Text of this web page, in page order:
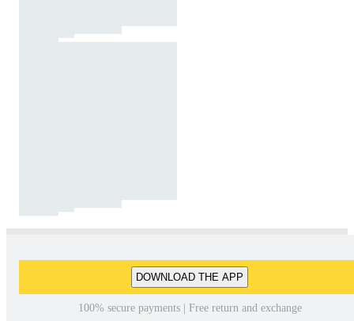
DOWNLOAD THE APP
100% secure payments | Free return and exchange